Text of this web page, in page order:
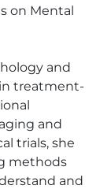
on Mental
and
in treatment-
and
trials, she
methods
and